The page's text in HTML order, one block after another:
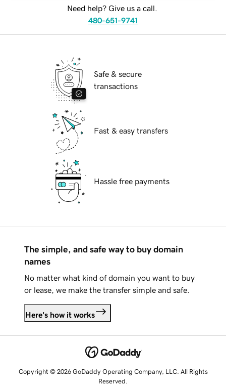
Need help? Give us a call.
480-651-9741
Safe & secure
transactions
Fast & easy transfers
Hassle free payments
The simple, and safe way to buy domain
names
No matter what kind of domain you want to buy
or lease, we make the transfer simple and safe.
Here's how it works
Copyright © 2026 GoDaddy Operating Company, LLC. All Rights
Reserved.